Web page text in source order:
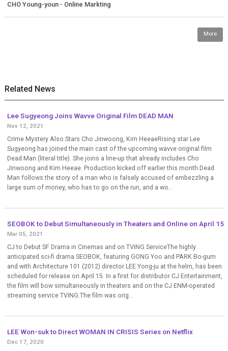
CHO Young-youn - Online Markting
More
Related News
Lee Sugyeong Joins Wavve Original Film DEAD MAN
Nov 12, 2021
Crime Mystery Also Stars Cho Jinwoong, Kim HeeaeRising star Lee
Sugyeong has joined the main cast of the upcoming wavve original film
Dead Man (literal title). She joins a line-up that already includes Cho
Jinwoong and Kim Heeae. Production kicked off earlier this month.Dead
Man follows the story of a man who is falsely accused of embezzling a
large sum of money, who has to go on the run, and a wo...
SEOBOK to Debut Simultaneously in Theaters and Online on April 15
Mar 05, 2021
CJ to Debut SF Drama in Cinemas and on TVING ServiceThe highly
anticipated sci-fi drama SEOBOK, featuring GONG Yoo and PARK Bo-gum
and with Architecture 101 (2012) director LEE Yong-ju at the helm, has been
scheduled for release on April 15. In a first for distributor CJ Entertainment,
the film will bow simultaneously in theaters and on the CJ ENM-operated
streaming service TVING.The film was orig...
LEE Won-suk to Direct WOMAN IN CRISIS Series on Netflix
Dec 17, 2020